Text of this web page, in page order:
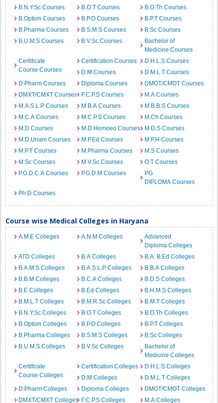
B.N.Y.Sc Courses
B.O.T Courses
B.O.Th Courses
B.Optom Courses
B.P.O Courses
B.P.T Courses
B.Pharma Courses
B.S.M.S Courses
B.Sc Courses
B.U.M.S Courses
B.V.Sc Courses
Bachelor of
Medicine Courses
Certificate
Course Courses
Certification Courses
D.H.L.S Courses
D.M Courses
D.M.L.T Courses
D.Pharm Courses
Diploma Courses
DMOT/CMOT Courses
DMXT/CMXT Courses
F.C.P.S Courses
M.A Courses
M.A.S.L.P Courses
M.B.A Courses
M.B.B.S Courses
M.C.A Courses
M.C.P.S Courses
M.Ch Courses
M.D Courses
M.D.Homoeo Courses
M.D.S Courses
M.D.Unani Courses
M.P.Ed Courses
M.P.H Courses
M.P.T Courses
M.Pharma Courses
M.S Courses
M.Sc Courses
M.V.Sc Courses
O.T Courses
P.G.D.C.A Courses
P.G.D.M Courses
PG
DIPLOMA Courses
Ph.D Courses
Course wise Medical Colleges in Haryana
A.M.E Colleges A.N.M Colleges
Advanced
Diploma Colleges
ATD Colleges
B.A Colleges
B.A. B.Ed Colleges
B.A.M.S Colleges
B.A.S.L.P Colleges
B.B.A Colleges
B.B.M Colleges
B.C.A Colleges
B.D.S Colleges
B.E Colleges
B.Ed Colleges
B.H.M.S Colleges
B.M.L.T Colleges
B.M.R.Sc Colleges
B.M.T Colleges
B.N.Y.Sc Colleges
B.O.T Colleges
B.O.Th Colleges
B.Optom Colleges
B.P.O Colleges
B.P.T Colleges
B.Pharma Colleges
B.S.M.S Colleges
B.Sc Colleges
B.U.M.S Colleges
B.V.Sc Colleges
Bachelor of
Medicine Colleges
Certificate
Course Colleges
Certification Colleges
D.H.L.S Colleges
D.M Colleges
D.M.L.T Colleges
D.Pharm Colleges
Diploma Colleges
DMOT/CMOT Colleges
DMXT/CMXT Colleges F.C.P.S Colleges M.A Colleges